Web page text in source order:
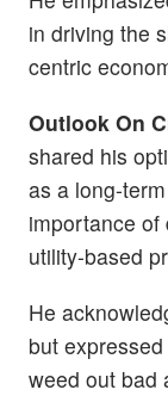
in driving the
centric
Outlook On
shared his
as a long-
importance of
utility-based
He
but
weed out bad